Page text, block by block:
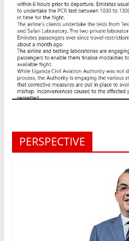
PERSPECTIVE